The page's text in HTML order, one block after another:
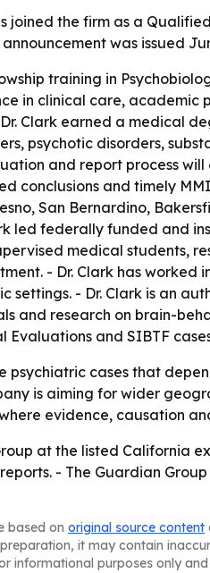
joined the firm as a
was issued
training in
in clinical care, academic
Clark earned a medical
psychotic disorders,
and report process
and timely
San Bernardino,
led federally funded and
medical students,
- Dr. Clark has worked
- Dr. Clark is an
and research on brain-
and SIBTF
psychiatric cases that
is aiming for wider
evidence, causation
at the listed California
- The Guardian
based on original source content
it may contain
informational purposes only